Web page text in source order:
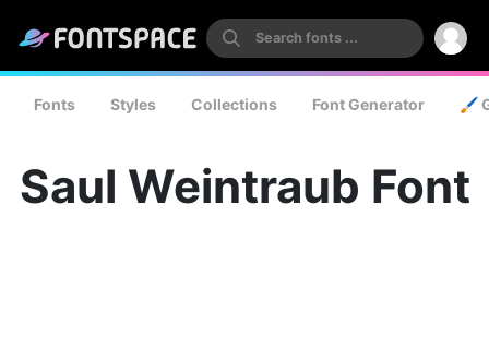
Fonts Styles Collections Font Generator 🖌️
Saul Weintraub Font